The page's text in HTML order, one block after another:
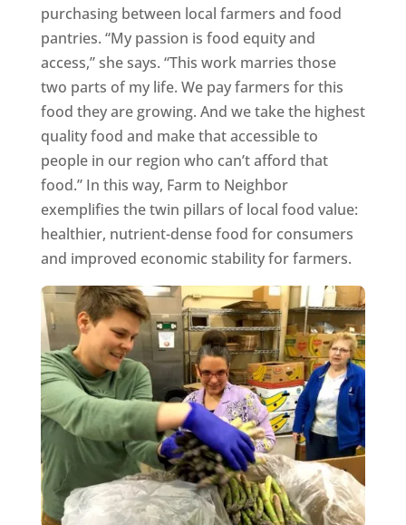
purchasing between local farmers and food
pantries. “My passion is food equity and
access,” she says. “This work marries those
two parts of my life. We pay farmers for this
food they are growing. And we take the highest
quality food and make that accessible to
people in our region who can’t afford that
food.” In this way, Farm to Neighbor
exemplifies the twin pillars of local food value:
healthier, nutrient-dense food for consumers
and improved economic stability for farmers.